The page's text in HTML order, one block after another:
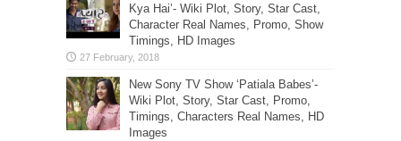
Kya Hai’- Wiki Plot, Story, Star Cast,
Character Real Names, Promo, Show
Timings, HD Images
New Sony TV Show ‘Patiala Babes’-
Wiki Plot, Story, Star Cast, Promo,
Timings, Characters Real Names, HD
Images